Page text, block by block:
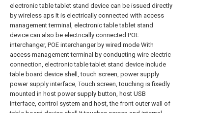
electronic table tablet stand device can be issued directly
by wireless aps It is electrically connected with access
management terminal, electronic table tablet stand
device can also be electrically connected POE
interchanger, POE interchanger by wired mode With
access management terminal by conducting wire electric
connection, electronic table tablet stand device include
table board device shell, touch screen, power supply
power supply interface, Touch screen, touching is fixedly
mounted in host power supply button, host USB
interface, control system and host, the front outer wall of